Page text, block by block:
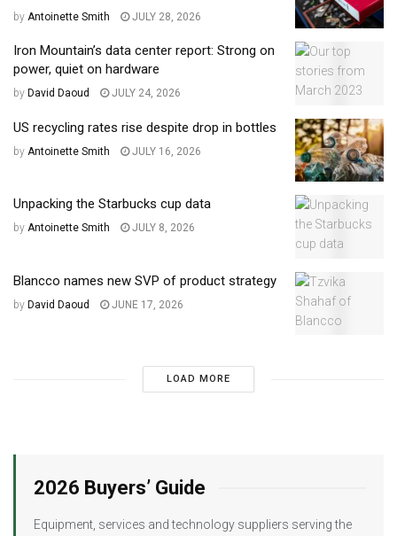
by Antoinette Smith JULY 28, 2026
Iron Mountain’s data center report: Strong on
power, quiet on hardware
by David Daoud JULY 24, 2026
US recycling rates rise despite drop in bottles
by Antoinette Smith JULY 16, 2026
Unpacking the Starbucks cup data
by Antoinette Smith JULY 8, 2026
Blancco names new SVP of product strategy
by David Daoud JUNE 17, 2026
LOAD MORE
2026 Buyers’ Guide
Equipment, services and technology suppliers serving the